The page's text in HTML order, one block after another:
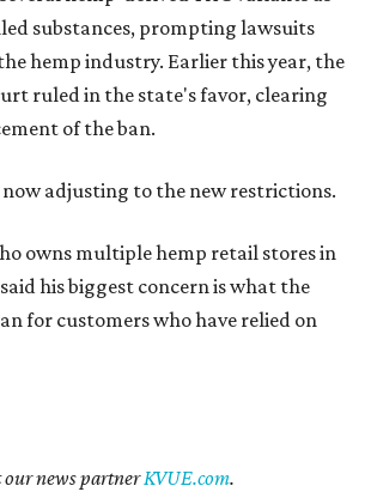
substances, prompting lawsuits
hemp industry. Earlier this year, the
ruled in the state's favor, clearing
of the ban.
adjusting to the new restrictions.
owns multiple hemp retail stores in
his biggest concern is what the
for customers who have relied on
our news partnerKVUE.com.